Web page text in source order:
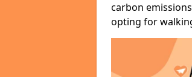
carbon
opting for